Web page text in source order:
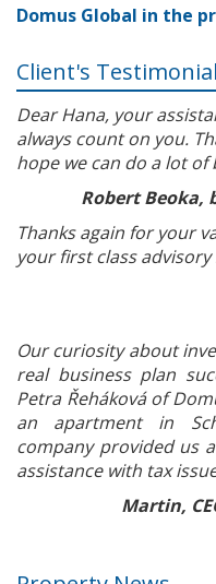
Domus Global in the
Client's
Dear Hana, your
always count on you.
hope we can do a lot
Robert Beoka,
Thanks again for your
your first class advisory
Our curiosity about
real business plan
Petra Řeháková of
an apartment in
company provided us
assistance with tax
Martin,